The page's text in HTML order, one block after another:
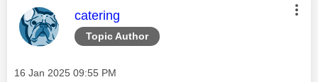
Topic Author
This message was authored by:
catering
Message posted on
‎16 Jan 2025 09:55 PM